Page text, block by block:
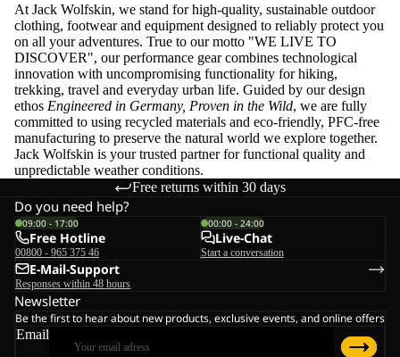
At Jack Wolfskin, we stand for high-quality, sustainable outdoor
clothing, footwear and equipment designed to reliably protect you
on all your adventures. True to our motto "WE LIVE TO
DISCOVER", our performance gear combines technological
innovation with uncompromising functionality for hiking,
trekking, travel and everyday urban life. Guided by our design
ethos Engineered in Germany, Proven in the Wild, we are fully
committed to using recycled materials and eco-friendly, PFC-free
manufacturing to preserve the natural world we explore together.
Jack Wolfskin is your trusted partner for functional quality and
unpredictable weather conditions.
Free returns within 30 days
Do you need help?
09:00 - 17:00
Free Hotline
00800 - 965 375 46
00:00 - 24:00
Live-Chat
Start a conversation
E-Mail-Support
Responses within 48 hours
Newsletter
Be the first to hear about new products, exclusive events, and online offers
Email